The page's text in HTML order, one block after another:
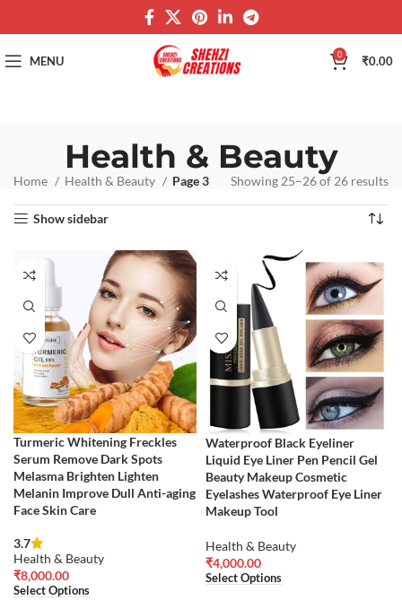
MENU 0 ₹0.00
Health & Beauty
Home Health & Beauty Page 3 Showing 25–26 of 26 results
Show sidebar
Turmeric Whitening Freckles
Serum Remove Dark Spots
Melasma Brighten Lighten
Melanin Improve Dull Anti-aging
Face Skin Care
3.7
Health & Beauty
₹8,000.00
Select Options
Waterproof Black Eyeliner
Liquid Eye Liner Pen Pencil Gel
Beauty Makeup Cosmetic
Eyelashes Waterproof Eye Liner
Makeup Tool
Health & Beauty
₹4,000.00
Select Options